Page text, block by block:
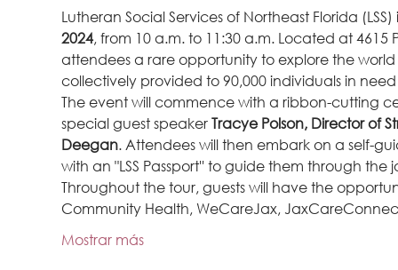
Lutheran Social Services of Northeast Florida
2024, from 10 a.m. to 11:30 a.m. Located at 4615
attendees a rare opportunity to explore the world
collectively provided to 90,000 individuals in
The event will commence with a ribbon-cutting
special guest speaker Tracye Polson, Director of
Deegan. Attendees will then embark on a self-
with an "LSS Passport'' to guide them through the
Throughout the tour, guests will have the
Community Health, WeCareJax,
Mostrar más